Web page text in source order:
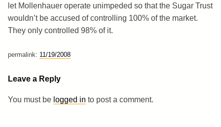
let Mollenhauer operate unimpeded so that the Sugar Trust
wouldn’t be accused of controlling 100% of the market.
They only controlled 98% of it.
permalink: 11/19/2008
Leave a Reply
You must be logged in to post a comment.